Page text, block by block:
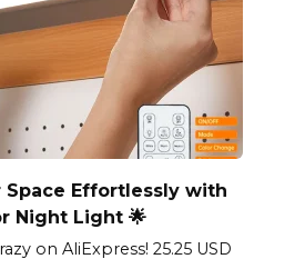
Space Effortlessly with
Night Light 🌟
on AliExpress! 25.25 USD